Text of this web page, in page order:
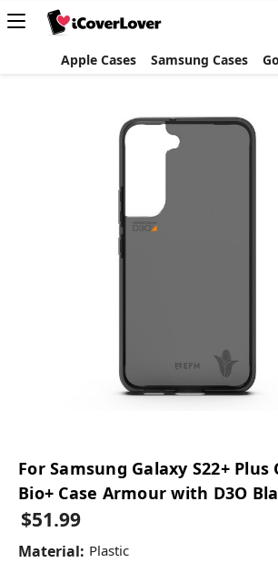
Apple Cases Samsung Cases
For Samsung Galaxy S22+ Plus
Bio+ Case Armour with D3O
$51.99
Material: Plastic